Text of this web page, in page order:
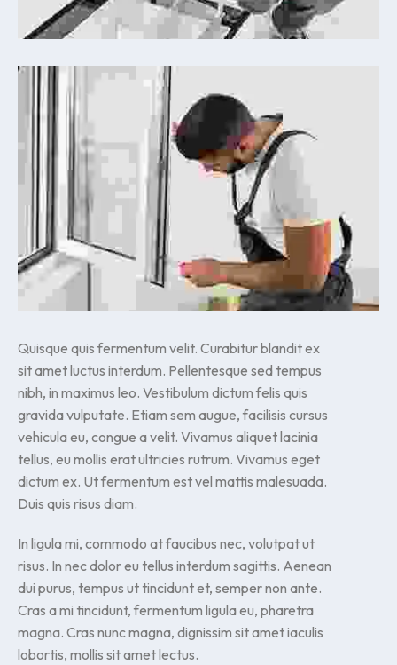
Quisque quis fermentum velit. Curabitur blandit ex
sit amet luctus interdum. Pellentesque sed tempus
nibh, in maximus leo. Vestibulum dictum felis quis
gravida vulputate. Etiam sem augue, facilisis cursus
vehicula eu, congue a velit. Vivamus aliquet lacinia
tellus, eu mollis erat ultricies rutrum. Vivamus eget
dictum ex. Ut fermentum est vel mattis malesuada.
Duis quis risus diam.
In ligula mi, commodo at faucibus nec, volutpat ut
risus. In nec dolor eu tellus interdum sagittis. Aenean
dui purus, tempus ut tincidunt et, semper non ante.
Cras a mi tincidunt, fermentum ligula eu, pharetra
magna. Cras nunc magna, dignissim sit amet iaculis
lobortis, mollis sit amet lectus.